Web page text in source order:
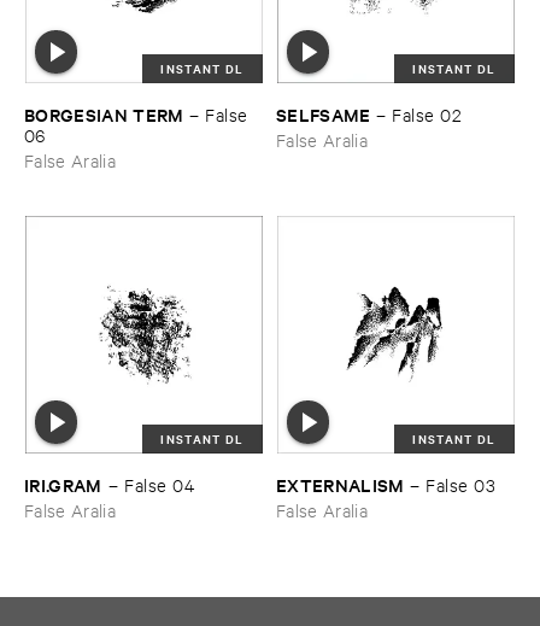
INSTANT DL
BORGESIAN ​TERM – False ​
06
False Aralia
INSTANT DL
SELFSAME – False ​02
False Aralia
INSTANT DL
IRI.​GRAM – False ​04
False Aralia
INSTANT DL
EXTERNALISM – False ​03
False Aralia